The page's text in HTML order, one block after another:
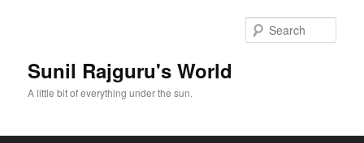
Sunil Rajguru's World
A little bit of everything under the sun.